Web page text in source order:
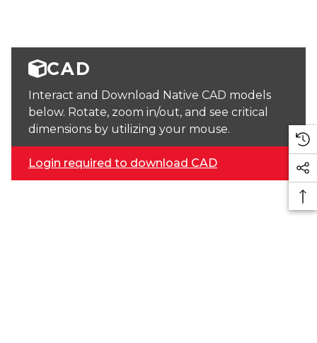
CAD
Interact and Download Native CAD models
below. Rotate, zoom in/out, and see critical
dimensions by utilizing your mouse.
Login required to download CAD